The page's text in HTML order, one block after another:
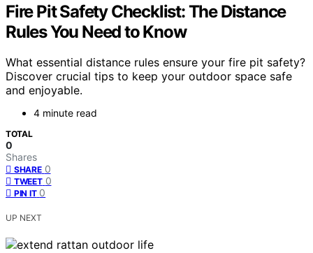
Fire Pit Safety Checklist: The Distance
Rules You Need to Know
What essential distance rules ensure your fire pit safety?
Discover crucial tips to keep your outdoor space safe
and enjoyable.
4 minute read
TOTAL
0
Shares
SHARE 0
TWEET 0
PIN IT 0
UP NEXT